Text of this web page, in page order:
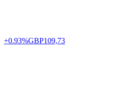
+0.93%GBP109,73